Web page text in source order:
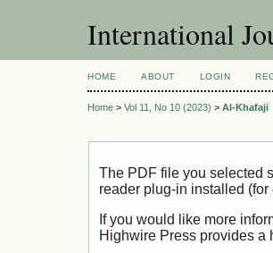
International
HOME ABOUT LOGIN
Home > Vol 11, No 10 (2023) > Al-Khafaji
The PDF file you selected
reader plug-in installed
If you would like more
Highwire Press provides a